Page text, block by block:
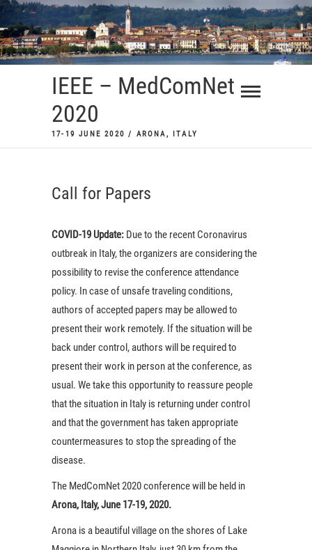
Skip
to
content
IEEE – MedComNet
2020
17-19 JUNE 2020 / ARONA, ITALY
Call for Papers
COVID-19 Update: Due to the recent Coronavirus
outbreak in Italy, the organizers are considering the
possibility to revise the conference attendance
policy. In case of unsafe traveling conditions,
authors of accepted papers may be allowed to
present their work remotely. If the situation will be
back under control, authors will be required to
present their work in person at the conference, as
usual. We take this opportunity to reassure people
that the situation in Italy is returning under control
and that the government has taken appropriate
countermeasures to stop the spreading of the
disease.
The MedComNet 2020 conference will be held in
Arona, Italy, June 17-19, 2020.
Arona is a beautiful village on the shores of Lake